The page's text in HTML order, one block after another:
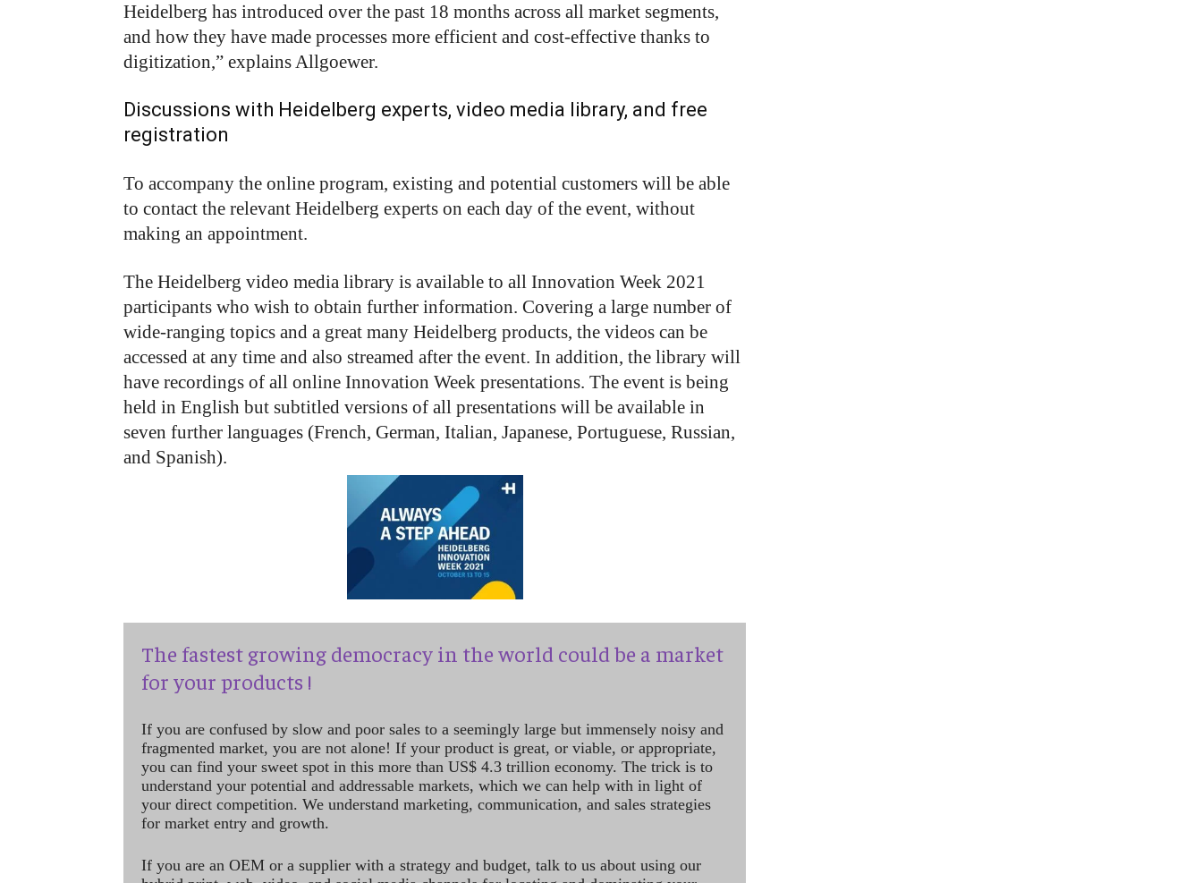
Heidelberg has introduced over the past 18 months across all market segments,
and how they have made processes more efficient and cost-effective thanks to
digitization,” explains Allgoewer.
Discussions with Heidelberg experts, video media library, and free
registration
To accompany the online program, existing and potential customers will be able
to contact the relevant Heidelberg experts on each day of the event, without
making an appointment.
The Heidelberg video media library is available to all Innovation Week 2021
participants who wish to obtain further information. Covering a large number of
wide-ranging topics and a great many Heidelberg products, the videos can be
accessed at any time and also streamed after the event. In addition, the library will
have recordings of all online Innovation Week presentations. The event is being
held in English but subtitled versions of all presentations will be available in
seven further languages (French, German, Italian, Japanese, Portuguese, Russian,
and Spanish).
The fastest growing democracy in the world could be a market
for your products !
If you are confused by slow and poor sales to a seemingly large but immensely noisy and
fragmented market, you are not alone! If your product is great, or viable, or appropriate,
you can find your sweet spot in this more than US$ 4.3 trillion economy. The trick is to
understand your potential and addressable markets, which we can help with in light of
your direct competition. We understand marketing, communication, and sales strategies
for market entry and growth.
If you are an OEM or a supplier with a strategy and budget, talk to us about using our